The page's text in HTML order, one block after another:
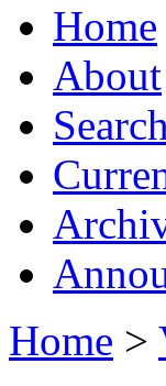
Home
About
Search
Home >